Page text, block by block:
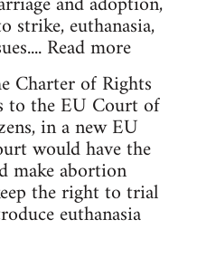
strike, euthanasia,
Read more
Charter of Rights
to the EU Court of
in a new EU
would have the
make abortion
the right to trial
euthanasia